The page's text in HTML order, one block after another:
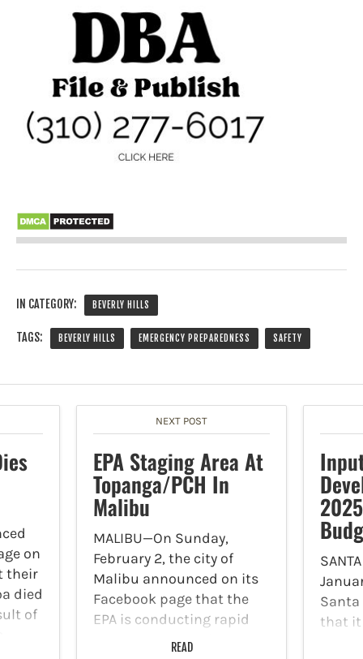
IN CATEGORY: BEVERLY HILLS
TAGS: BEVERLY HILLS EMERGENCY PREPAREDNESS SAFETY
on
their
died
of
NEXT POST
EPA Staging Area At
Topanga/PCH In
Malibu
MALIBU—On Sunday,
February 2, the city of
Malibu announced on its
Facebook page that the
EPA is conducting rapid
hazardous materials
READ
that it